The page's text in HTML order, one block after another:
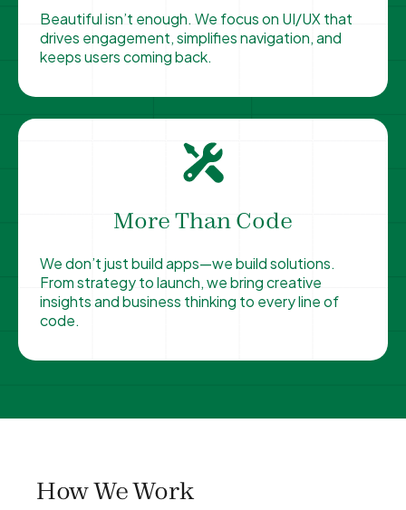
Beautiful isn’t enough. We focus on UI/UX that
drives engagement, simplifies navigation, and
keeps users coming back.
More Than Code
We don’t just build apps—we build solutions.
From strategy to launch, we bring creative
insights and business thinking to every line of
code.
How We Work